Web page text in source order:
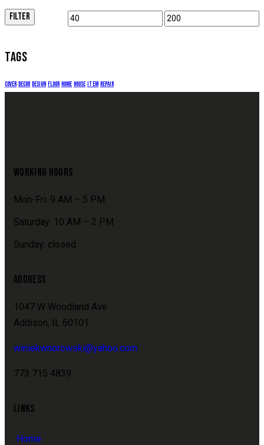
FILTER
TAGS
cover decor design floor home house item repair
WORKING HOURS
Mon-Fri: 9 AM – 5 PM
Saturday: 10 AM – 2 PM
Sunday: closed
ADDRESS
1047 W Woodland Ave
Addison, IL 60101
winiekwnorowski@yahoo.com
773 715 4839
LINKS
Home